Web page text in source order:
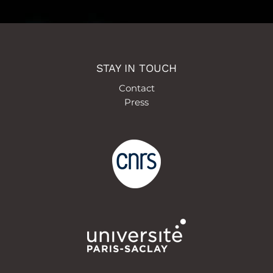
STAY IN TOUCH
Contact
Press